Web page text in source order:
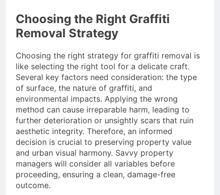
Choosing the Right Graffiti
Removal Strategy
Choosing the right strategy for graffiti removal is
like selecting the right tool for a delicate craft.
Several key factors need consideration: the type
of surface, the nature of graffiti, and
environmental impacts. Applying the wrong
method can cause irreparable harm, leading to
further deterioration or unsightly scars that ruin
aesthetic integrity. Therefore, an informed
decision is crucial to preserving property value
and urban visual harmony. Savvy property
managers will consider all variables before
proceeding, ensuring a clean, damage-free
outcome.